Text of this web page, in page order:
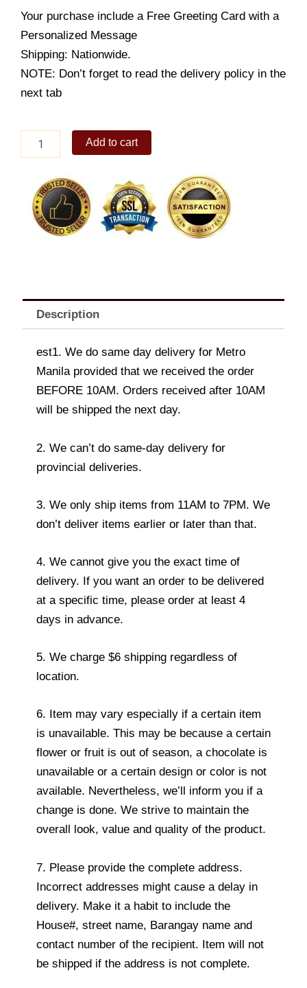
Your purchase include a Free Greeting Card with a
Personalized Message
Shipping: Nationwide.
NOTE: Don’t forget to read the delivery policy in the
next tab
bouquet
Add to cart
Description
est1. We do same day delivery for Metro
Manila provided that we received the order
BEFORE 10AM. Orders received after 10AM
will be shipped the next day.
2. We can’t do same-day delivery for
provincial deliveries.
3. We only ship items from 11AM to 7PM. We
don’t deliver items earlier or later than that.
4. We cannot give you the exact time of
delivery. If you want an order to be delivered
at a specific time, please order at least 4
days in advance.
5. We charge $6 shipping regardless of
location.
6. Item may vary especially if a certain item
is unavailable. This may be because a certain
flower or fruit is out of season, a chocolate is
unavailable or a certain design or color is not
available. Nevertheless, we’ll inform you if a
change is done. We strive to maintain the
overall look, value and quality of the product.
7. Please provide the complete address.
Incorrect addresses might cause a delay in
delivery. Make it a habit to include the
House#, street name, Barangay name and
contact number of the recipient. Item will not
be shipped if the address is not complete.